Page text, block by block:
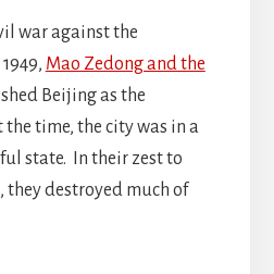
war against the
Mao Zedong and the
Beijing as the
time, the city was in a
state. In their zest to
they destroyed much of